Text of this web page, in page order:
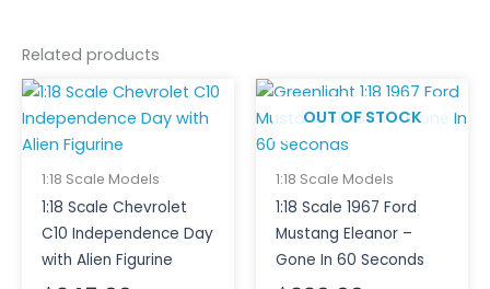
Related products
1:18 Scale Models
1:18 Scale Chevrolet
C10 Independence Day
with Alien Figurine
OUT OF STOCK
1:18 Scale Models
1:18 Scale 1967 Ford
Mustang Eleanor –
Gone In 60 Seconds